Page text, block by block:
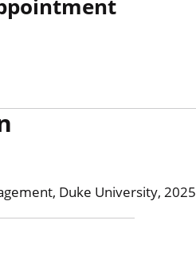
Duke University, 2025